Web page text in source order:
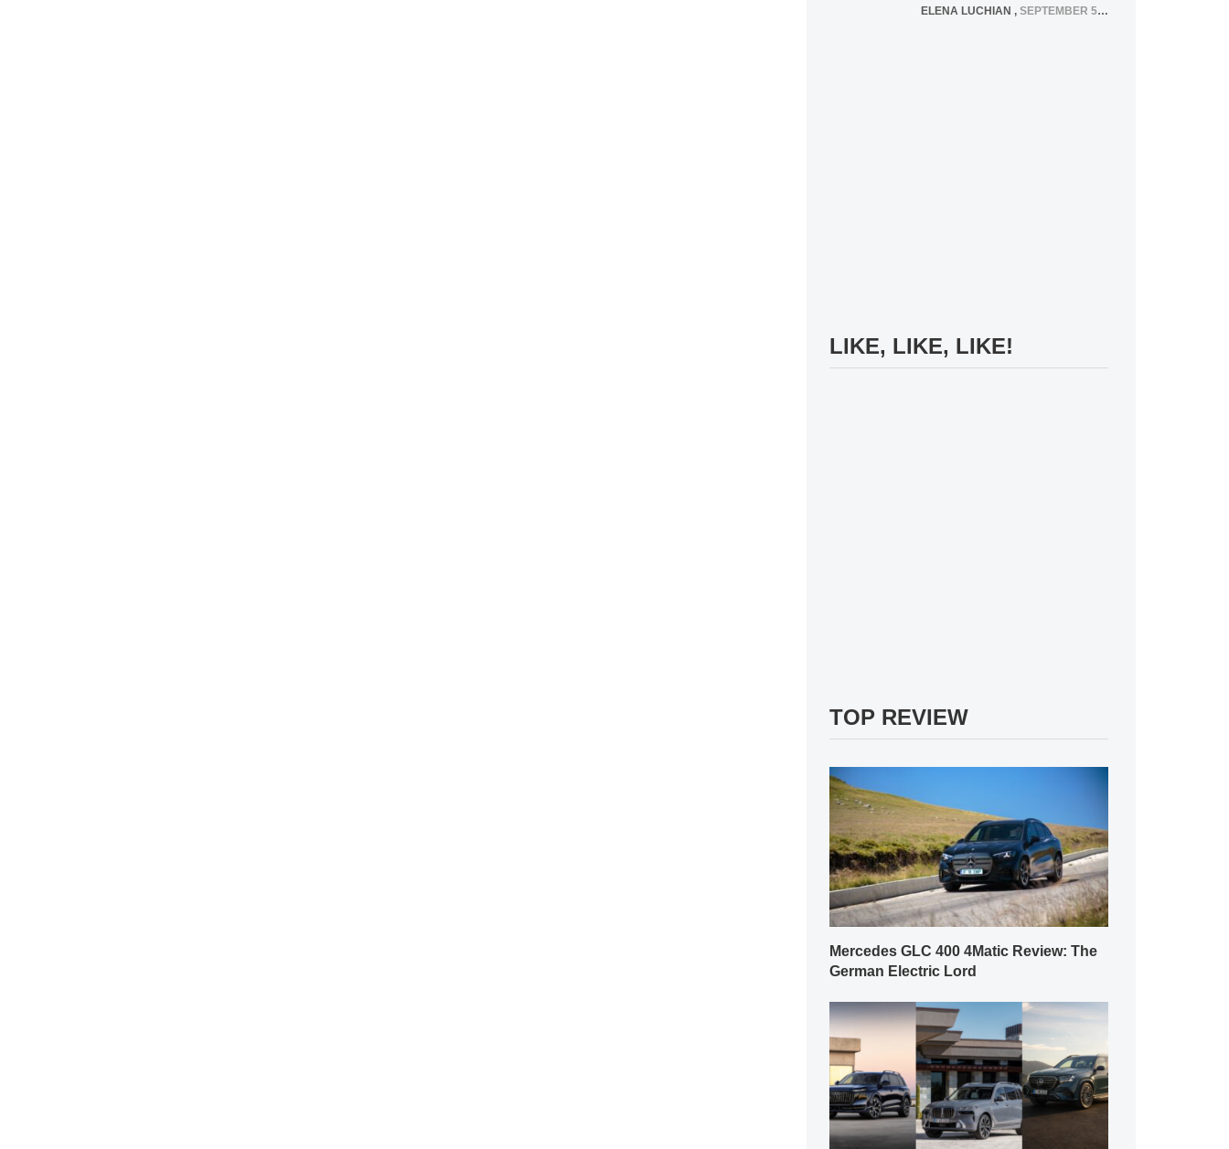
ELENA LUCHIAN , SEPTEMBER 5, 2016
LIKE, LIKE, LIKE!
TOP REVIEW
Mercedes GLC 400 4Matic Review: The
German Electric Lord